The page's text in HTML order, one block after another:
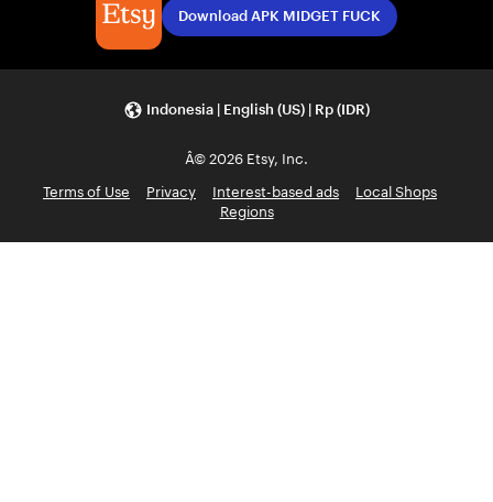
Download APK MIDGET FUCK
Indonesia | English (US) | Rp (IDR)
Â© 2026 Etsy, Inc.
Terms of Use
Privacy Interest-based ads
Local Shops
Regions